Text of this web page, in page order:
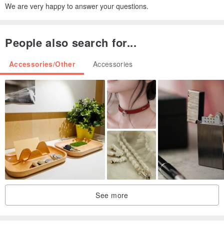
We are very happy to answer your questions.
People also search for...
Accessories/Other Accessories
See more